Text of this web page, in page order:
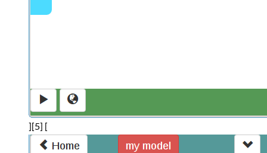
][5] [